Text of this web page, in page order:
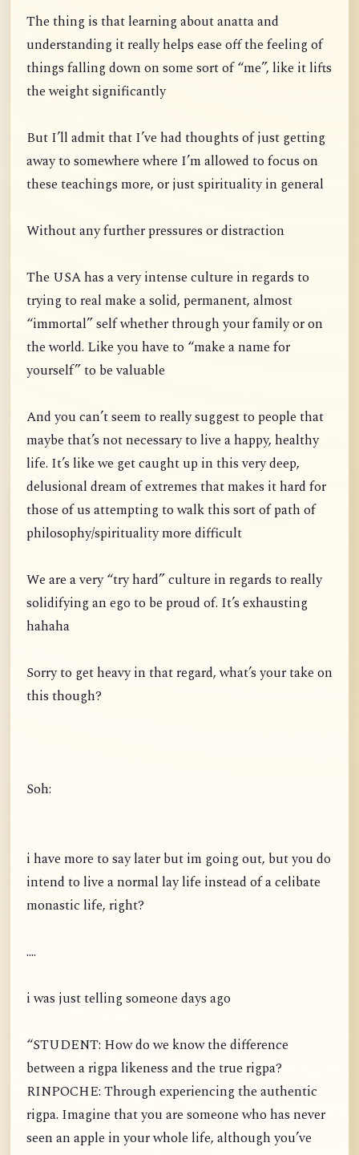
The thing is that learning about anatta and
understanding it really helps ease off the feeling of
things falling down on some sort of “me”, like it lifts
the weight significantly
But I’ll admit that I’ve had thoughts of just getting
away to somewhere where I’m allowed to focus on
these teachings more, or just spirituality in general
Without any further pressures or distraction
The USA has a very intense culture in regards to
trying to real make a solid, permanent, almost
“immortal” self whether through your family or on
the world. Like you have to “make a name for
yourself” to be valuable
And you can’t seem to really suggest to people that
maybe that’s not necessary to live a happy, healthy
life. It’s like we get caught up in this very deep,
delusional dream of extremes that makes it hard for
those of us attempting to walk this sort of path of
philosophy/spirituality more difficult
We are a very “try hard” culture in regards to really
solidifying an ego to be proud of. It’s exhausting
hahaha
Sorry to get heavy in that regard, what’s your take on
this though?
Soh:
i have more to say later but im going out, but you do
intend to live a normal lay life instead of a celibate
monastic life, right?
....
i was just telling someone days ago
“STUDENT: How do we know the difference
between a rigpa likeness and the true rigpa?
RINPOCHE: Through experiencing the authentic
rigpa. Imagine that you are someone who has never
seen an apple in your whole life, although you’ve